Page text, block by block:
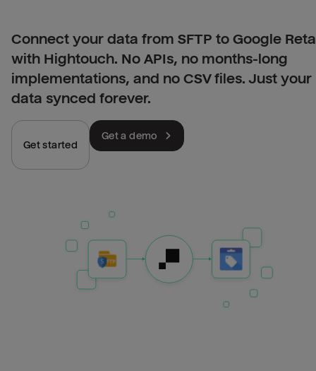
Connect your data from SFTP to Google
with Hightouch. No APIs, no months-long
implementations, and no CSV files. Just your
data synced forever.
Get started
Get a demo